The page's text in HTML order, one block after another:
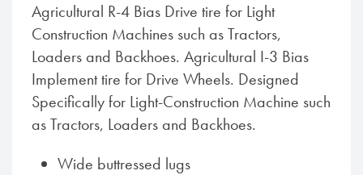
Agricultural R-4 Bias Drive tire for Light
Construction Machines such as Tractors,
Loaders and Backhoes. Agricultural I-3 Bias
Implement tire for Drive Wheels. Designed
Specifically for Light-Construction Machine such
as Tractors, Loaders and Backhoes.
Wide buttressed lugs